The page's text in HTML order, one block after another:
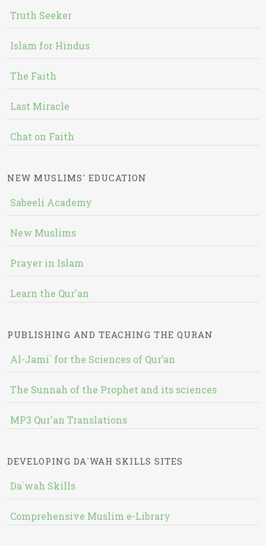
Truth Seeker
Islam for Hindus
The Faith
Last Miracle
Chat on Faith
NEW MUSLIMS' EDUCATION
Sabeeli Academy
New Muslims
Prayer in Islam
Learn the Qur'an
PUBLISHING AND TEACHING THE QURAN
Al-Jami` for the Sciences of Qur’an
The Sunnah of the Prophet and its sciences
MP3 Qur'an Translations
DEVELOPING DA`WAH SKILLS SITES
Da`wah Skills
Comprehensive Muslim e-Library